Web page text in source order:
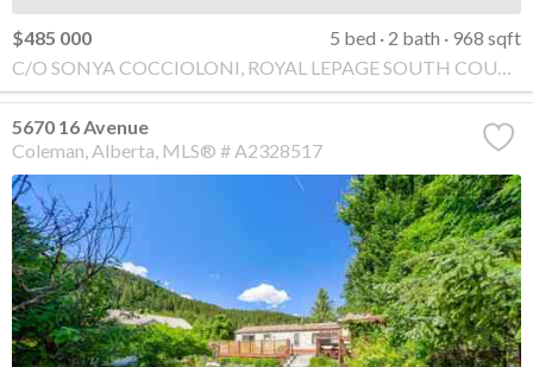
$485 000 5 bed 2 bath
968 sqft
5670 16 Avenue
Coleman Alberta MLS® # A2328517